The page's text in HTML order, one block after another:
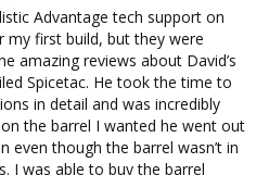
Advantage tech support on
my first build, but they were
amazing reviews about David’s
Spicetac. He took the time to
in detail and was incredibly
the barrel I wanted he went out
even though the barrel wasn’t in
I was able to buy the barrel